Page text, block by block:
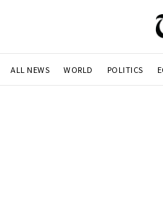
ALL NEWS WORLD POLITICS